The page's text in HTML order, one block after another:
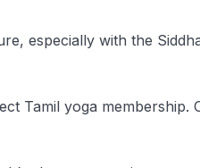
especially with the
Tamil yoga membership.